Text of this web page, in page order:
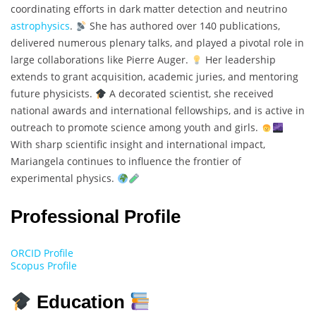
coordinating efforts in dark matter detection and neutrino
astrophysics.
She has authored over 140 publications,
delivered numerous plenary talks, and played a pivotal role in
large collaborations like Pierre Auger.
Her leadership
extends to grant acquisition, academic juries, and mentoring
future physicists.
A decorated scientist, she received
national awards and international fellowships, and is active in
outreach to promote science among youth and girls.
With sharp scientific insight and international impact,
Mariangela continues to influence the frontier of
experimental physics.
Professional Profile
ORCID Profile
Scopus Profile
Education